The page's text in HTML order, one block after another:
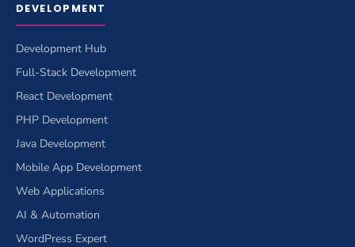
DEVELOPMENT
Development Hub
Full-Stack Development
React Development
PHP Development
Java Development
Mobile App Development
Web Applications
AI & Automation
WordPress Expert